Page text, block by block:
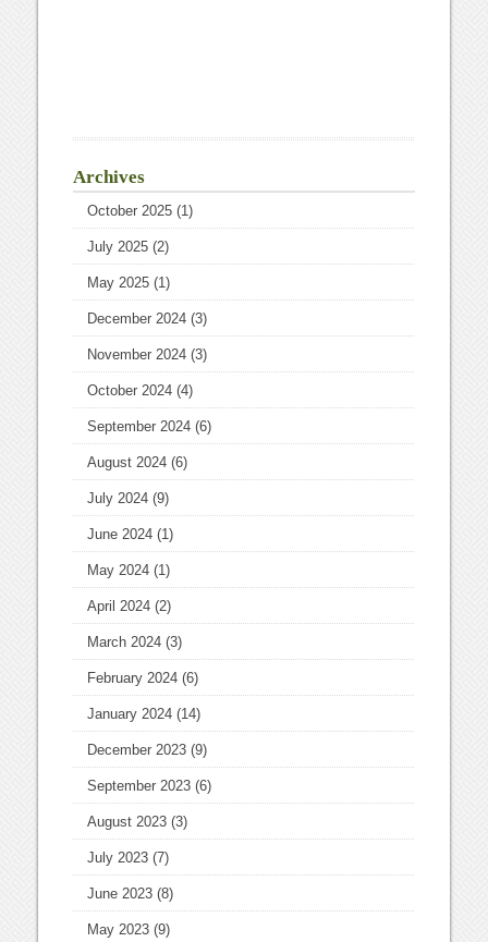
Archives
October 2025 (1)
July 2025 (2)
May 2025 (1)
December 2024 (3)
November 2024 (3)
October 2024 (4)
September 2024 (6)
August 2024 (6)
July 2024 (9)
June 2024 (1)
May 2024 (1)
April 2024 (2)
March 2024 (3)
February 2024 (6)
January 2024 (14)
December 2023 (9)
September 2023 (6)
August 2023 (3)
July 2023 (7)
June 2023 (8)
May 2023 (9)